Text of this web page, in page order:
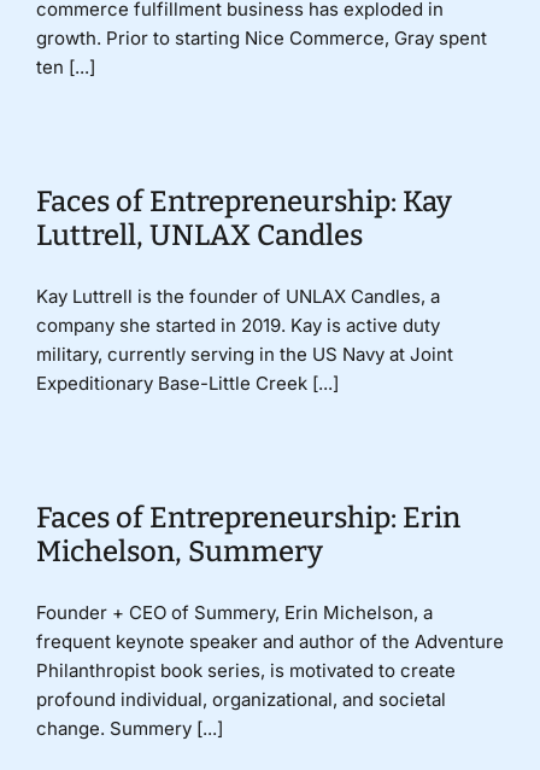
commerce fulfillment business has exploded in
growth. Prior to starting Nice Commerce, Gray spent
ten [...]
Faces of Entrepreneurship: Kay
Luttrell, UNLAX Candles
Kay Luttrell is the founder of UNLAX Candles, a
company she started in 2019. Kay is active duty
military, currently serving in the US Navy at Joint
Expeditionary Base-Little Creek [...]
Faces of Entrepreneurship: Erin
Michelson, Summery
Founder + CEO of Summery, Erin Michelson, a
frequent keynote speaker and author of the Adventure
Philanthropist book series, is motivated to create
profound individual, organizational, and societal
change. Summery [...]